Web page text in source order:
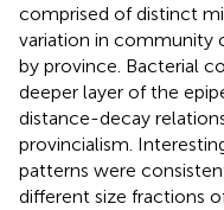
comprised of distinct
variation in community
by province. Bacterial
deeper layer of the
distance-decay
provincialism.
patterns were
different size fractions